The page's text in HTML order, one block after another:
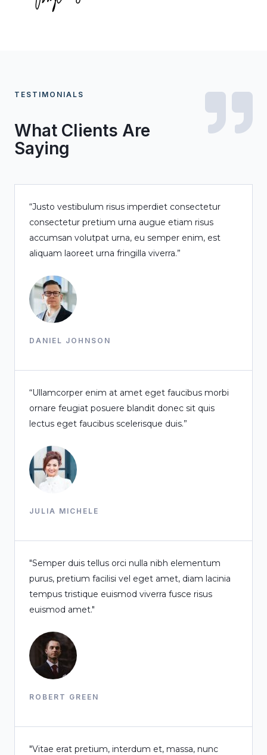
TESTIMONIALS
What Clients Are
Saying
“Justo vestibulum risus imperdiet consectetur
consectetur pretium urna augue etiam risus
accumsan volutpat urna, eu semper enim, est
aliquam laoreet urna fringilla viverra.”
DANIEL JOHNSON
“Ullamcorper enim at amet eget faucibus morbi
ornare feugiat posuere blandit donec sit quis
lectus eget faucibus scelerisque duis.”
JULIA MICHELE
"Semper duis tellus orci nulla nibh elementum
purus, pretium facilisi vel eget amet, diam lacinia
tempus tristique euismod viverra fusce risus
euismod amet."
ROBERT GREEN
"Vitae erat pretium, interdum et, massa, nunc